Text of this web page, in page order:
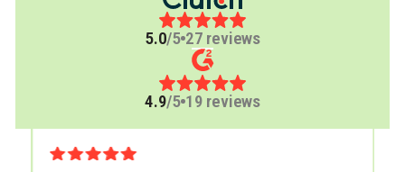
5.0/5 27 reviews
4.9/5 19 reviews